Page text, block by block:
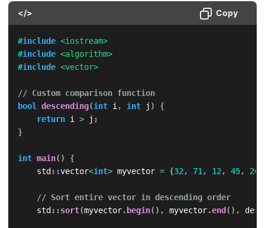
</> Copy
#include <iostream>
#include <algorithm>
#include <vector>
// Custom comparison function
bool
descending(int i , int j )
{
return i > j ;
}
int main( )
{
    std
::vector<int> myvector = {32 , 71 , 12 , 45, 26
// Sort entire vector in descending order
    std
::sort(myvector. begin( ) , myvector.end ( ) ,